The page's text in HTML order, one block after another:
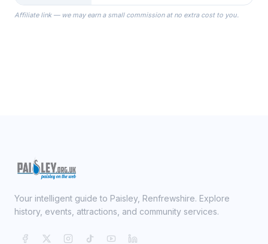
the Robes you wear as you get
ready on your Wedding Day.
Affiliate link — we may earn a small commission at no extra cost to you.
Your intelligent guide to Paisley, Renfrewshire. Explore
history, events, attractions, and community services.